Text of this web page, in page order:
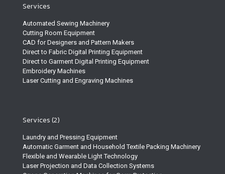
Services
Automated Sewing Machinery
Cutting Room Equipment
CAD for Designers and Pattern Makers
Direct to Fabric Digital Printing Equipment
Direct to Garment Digital Printing Equipment
Embroidery Machines
Laser Cutting and Engraving Machines
Services (2)
Laundry and Pressing Equipment
Automatic Garment and Household Textile Packing Machinery
Flexible and Wearable Light Technology
Laser Projection and Data Collection Systems